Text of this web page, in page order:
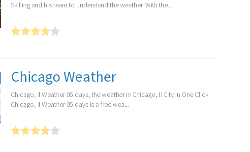
Skilling and his team to understand the weather. With the...
Chicago Weather
Chicago, Il Weather 05 days, the weather in Chicago, Il City in One Click
Chicago, Il Weather 05 days is a free wea...